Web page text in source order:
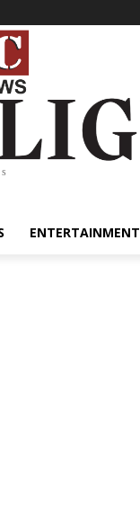
ENTERTAINMENT